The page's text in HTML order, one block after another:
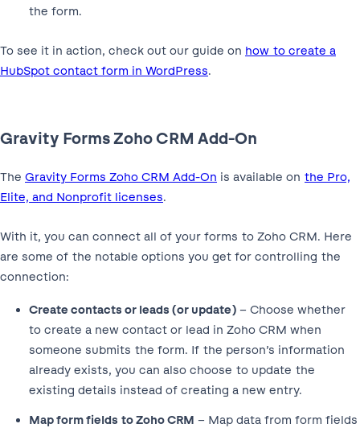
the form.
To see it in action, check out our guide on how to create a
HubSpot contact form in WordPress.
Gravity Forms Zoho CRM Add-On
The Gravity Forms Zoho CRM Add-On is available on the Pro,
Elite, and Nonprofit licenses.
With it, you can connect all of your forms to Zoho CRM. Here
are some of the notable options you get for controlling the
connection:
Create contacts or leads (or update) – Choose whether
to create a new contact or lead in Zoho CRM when
someone submits the form. If the person’s information
already exists, you can also choose to update the
existing details instead of creating a new entry.
Map form fields to Zoho CRM – Map data from form fields